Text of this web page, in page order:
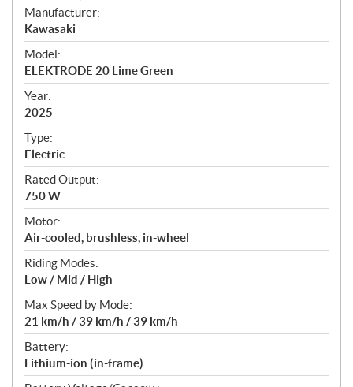
S
p
e
c
i
f
i
c
a
t
i
o
n
s
Manufacturer:
Kawasaki
Model:
ELEKTRODE 20 Lime Green
Year:
2025
Type:
Electric
Rated Output:
750 W
Motor:
Air-cooled, brushless, in-wheel
Riding Modes:
Low / Mid / High
Max Speed by Mode:
21 km/h / 39 km/h / 39 km/h
Battery:
Lithium-ion (in-frame)